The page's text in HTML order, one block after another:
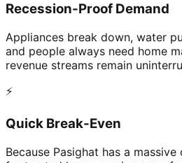
Recession-Proof Demand
Appliances break down, water
and people always need home
revenue streams remain
⚡
Quick Break-Even
Because Pasighat has a